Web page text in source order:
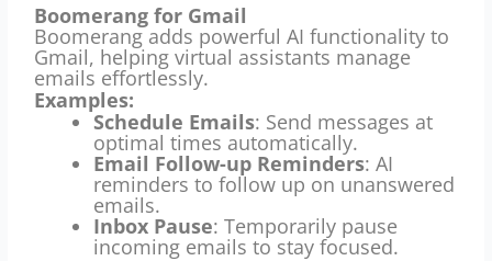
Boomerang for Gmail
Boomerang adds powerful AI functionality to
Gmail, helping virtual assistants manage
emails effortlessly.
Examples:
Schedule Emails: Send messages at
optimal times automatically.
Email Follow-up Reminders: AI
reminders to follow up on unanswered
emails.
Inbox Pause: Temporarily pause
incoming emails to stay focused.